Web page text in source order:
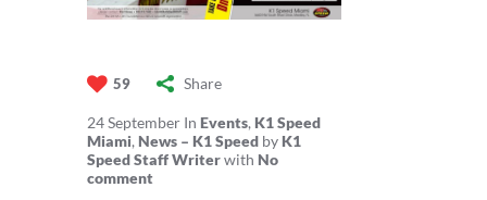
59 Share
24September In Events, K1 Speed
Miami, News – K1 Speed by K1
Speed Staff Writerwith No
comment